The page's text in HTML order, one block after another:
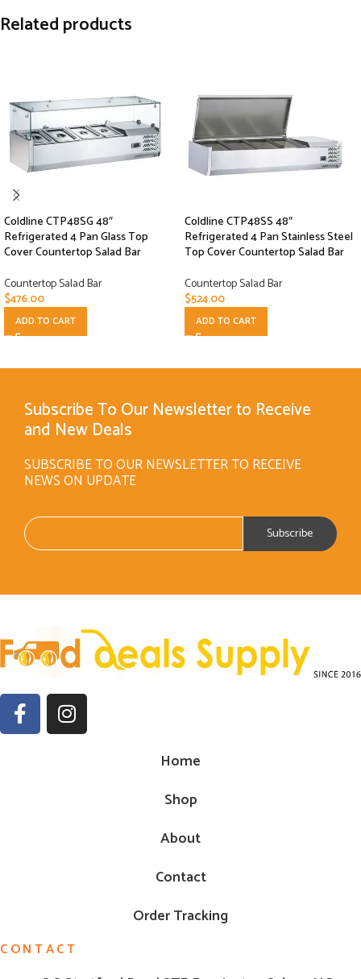
Related products
Coldline CTP48SG 48″
Refrigerated 4 Pan Glass Top
Cover Countertop Salad Bar
Countertop Salad Bar
$476.00
ADD TO CART
Coldline CTP48SS 48″
Refrigerated 4 Pan Stainless Steel
Top Cover Countertop Salad Bar
Countertop Salad Bar
$524.00
ADD TO CART
Subscribe To Our Newsletter to Receive
and New Deals
SUBSCRIBE TO OUR NEWSLETTER TO RECEIVE
NEWS ON UPDATE
Home
Shop
About
Contact
Order Tracking
CONTACT